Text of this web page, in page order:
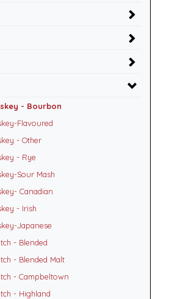
- Bourbon
Flavoured
- Other
- Rye
Sour Mash
Canadian
- Irish
Japanese
- Blended
- Blended Malt
- Campbeltown
- Highland